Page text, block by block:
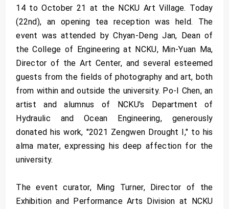
14 to October 21 at the NCKU Art Village. Today
(22nd), an opening tea reception was held. The
event was attended by Chyan-Deng Jan, Dean of
the College of Engineering at NCKU, Min-Yuan Ma,
Director of the Art Center, and several esteemed
guests from the fields of photography and art, both
from within and outside the university. Po-I Chen, an
artist and alumnus of NCKU's Department of
Hydraulic and Ocean Engineering, generously
donated his work, "2021 Zengwen Drought I," to his
alma mater, expressing his deep affection for the
university.
The event curator, Ming Turner, Director of the
Exhibition and Performance Arts Division at NCKU